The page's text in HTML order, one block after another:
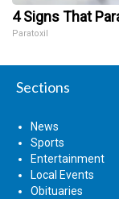
4 Signs That
Paratoxil
Sections
News
Sports
Entertainment
Local Events
Obituaries